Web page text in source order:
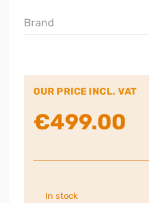
Brand
OUR PRICE INCL. VAT
€499.00
In stock